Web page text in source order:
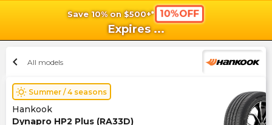
Save 10% on $500+* 10%OFF
Expires ...
chevron_left All models
wb_sunny Summer / 4 seasons
Hankook
Dynapro HP2 Plus (RA33D)